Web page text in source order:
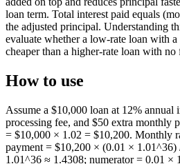
loan term. Total interest paid equals
the adjusted principal. Understanding
evaluate whether a low-rate loan with
cheaper than a higher-rate loan with no
How to use
Assume a $10,000 loan at 12% annual
processing fee, and $50 extra monthly
= $10,000 × 1.02 = $10,200. Monthly
payment = $10,200 × (0.01 ×
1.01^36 ≈ 1.4308; numerator = 0.01 ×